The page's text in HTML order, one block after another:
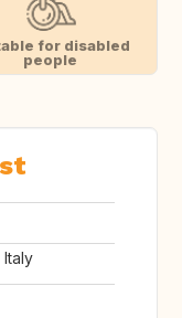
for disabled
people
Italy